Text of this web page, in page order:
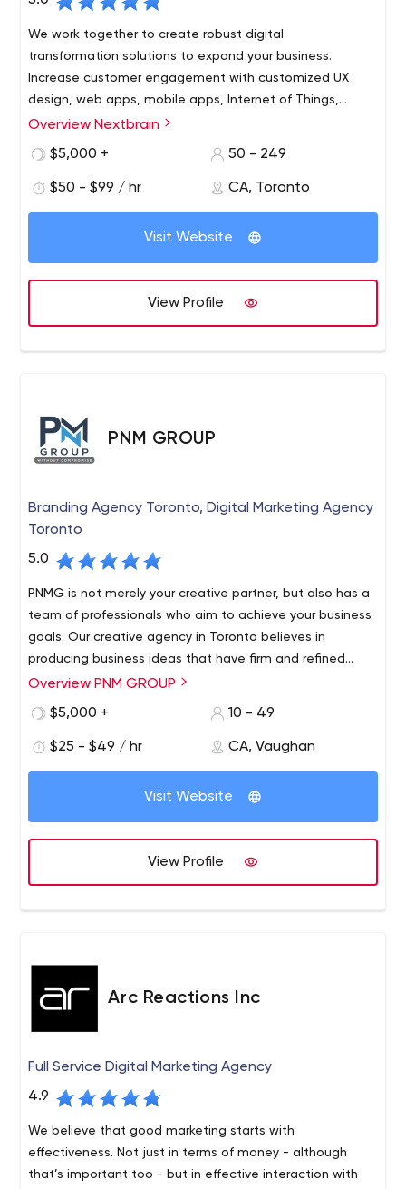
We work together to create robust digital
transformation solutions to expand your business.
Increase customer engagement with customized UX
design, web apps, mobile apps, Internet of Things,
artificial intelligence and digital marketing services for
Overview Nextbrain
$5,000 +
50 - 249
$50 - $99 / hr CA, Toronto
Visit Website
View Profile
PNM GROUP
Branding Agency Toronto, Digital Marketing Agency
Toronto
5.0
PNMG is not merely your creative partner, but also has a
team of professionals who aim to achieve your business
goals. Our creative agency in Toronto believes in
producing business ideas that have firm and refined
attributes.
Overview PNM GROUP
$5,000 +
10 - 49
$25 - $49 / hr CA, Vaughan
Visit Website
View Profile
Arc Reactions Inc
Full Service Digital Marketing Agency
4.9
We believe that good marketing starts with
effectiveness. Not just in terms of money - although
that’s important too - but in effective interaction with